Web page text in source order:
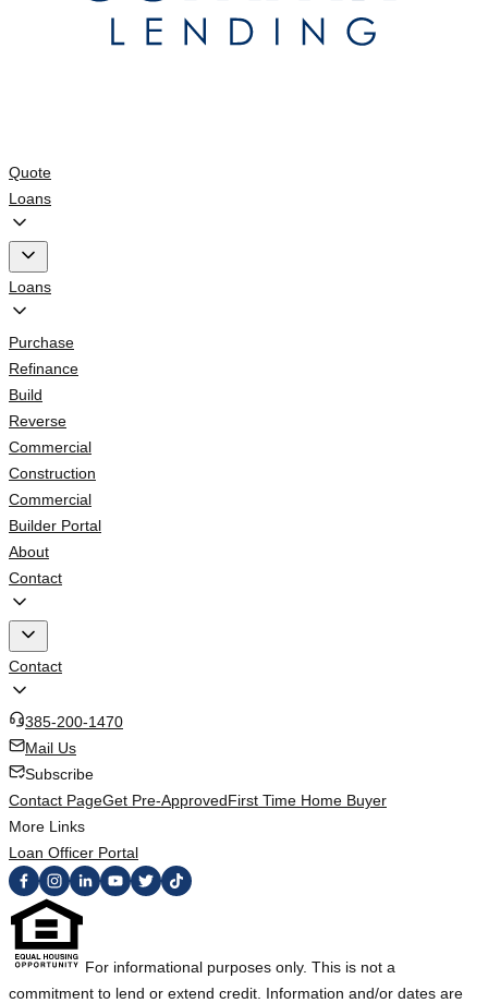
Quote
Loans
Loans
Purchase
Refinance
Build
Reverse
Commercial
Construction
Commercial
Builder Portal
About
Contact
Contact
385-200-1470
Mail Us
Subscribe
Contact PageGet Pre-ApprovedFirst Time Home Buyer
More Links
Loan Officer Portal
For informational purposes only. This is not a
commitment to lend or extend credit. Information and/or dates are